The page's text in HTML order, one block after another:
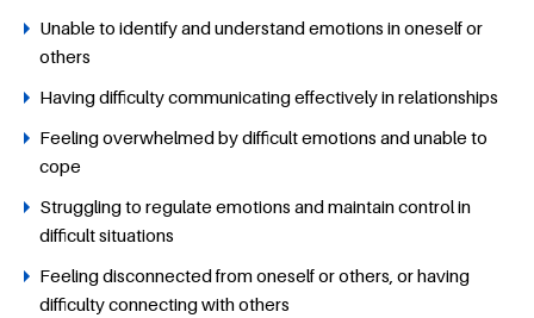
Unable to identify and understand emotions in oneself or
others
Having difficulty communicating effectively in relationships
Feeling overwhelmed by difficult emotions and unable to
cope
Struggling to regulate emotions and maintain control in
difficult situations
Feeling disconnected from oneself or others, or having
difficulty connecting with others